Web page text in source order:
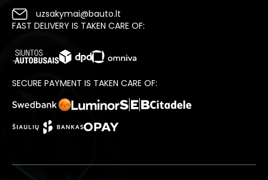
uzsakymai@bauto.lt
FAST DELIVERY IS TAKEN CARE OF:
SECURE PAYMENT IS TAKEN CARE OF: